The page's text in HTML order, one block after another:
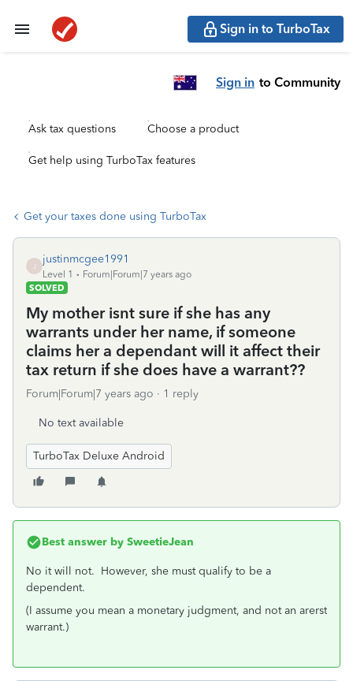
Sign in to TurboTax
Sign in to Community
Ask tax questions Choose a product
Get help using TurboTax features
Get your taxes done using TurboTax
justinmcgee1991
Level 1
Forum|Forum|7 years ago
SOLVED
My mother isnt sure if she has any
warrants under her name, if someone
claims her a dependant will it affect their
tax return if she does have a warrant??
Forum|Forum|7 years ago 1 reply
No text available
TurboTax Deluxe Android
Best answer by SweetieJean
No it will not. However, she must qualify to be a
dependent.
(I assume you mean a monetary judgment, and not an arerst
warrant.)